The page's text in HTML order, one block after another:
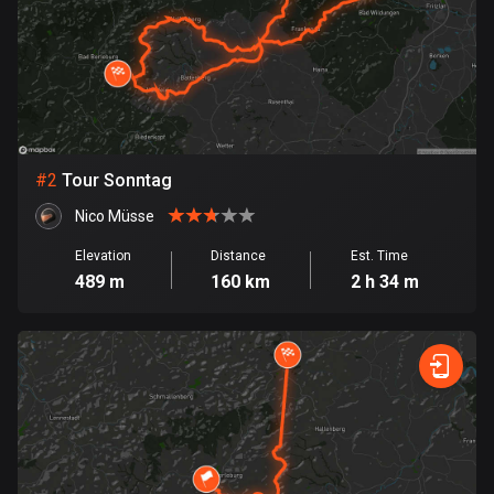
Bangladesh
410 routes
Barbados
15 routes
141 routes
4947 routes
17 routes
Bhutan
3 routes
Bolivia
99 routes
#2 Tour Sonntag
Nico Müsse
Elevation
489 m
Distance
160 km
Est. Time
2 h 34 m